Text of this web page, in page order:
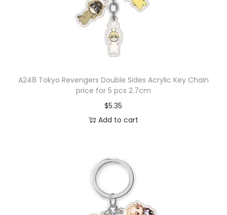
A248 Tokyo Revengers Double Sides Acrylic Key Chain
price for 5 pcs 2.7cm
$5.35
Add to cart